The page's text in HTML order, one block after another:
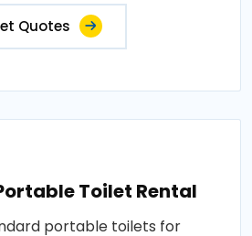
Quotes
Toilet Rental
portable toilets for